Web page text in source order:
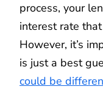
process, your
interest rate
However, it’s
is just a best
could be